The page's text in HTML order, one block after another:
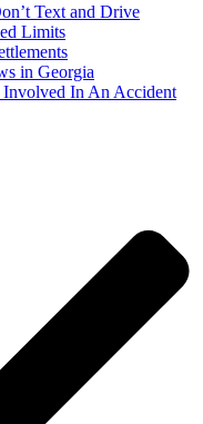
Text and Drive
Limits
in Georgia
Involved In An Accident